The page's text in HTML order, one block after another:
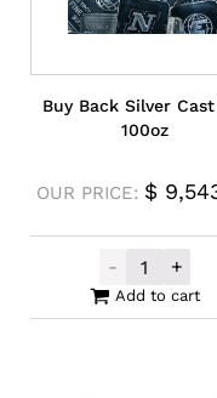
Buy Back Silver
100oz
OUR PRICE: $
-
Buy
+
Add to cart